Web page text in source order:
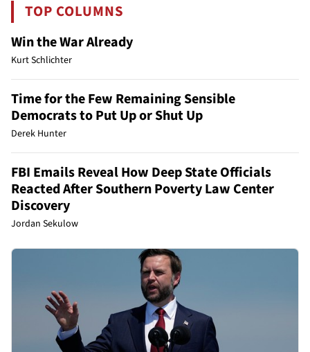
TOP COLUMNS
Win the War Already
Kurt Schlichter
Time for the Few Remaining Sensible
Democrats to Put Up or Shut Up
Derek Hunter
FBI Emails Reveal How Deep State Officials
Reacted After Southern Poverty Law Center
Discovery
Jordan Sekulow